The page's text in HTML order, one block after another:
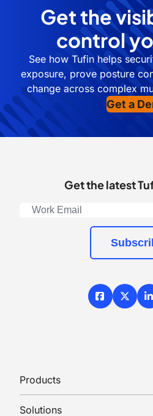
Get the
control
See how Tufin helps
exposure, prove posture
change across complex
Get a
Get the latest
Facebook
X /
Products
Solutions